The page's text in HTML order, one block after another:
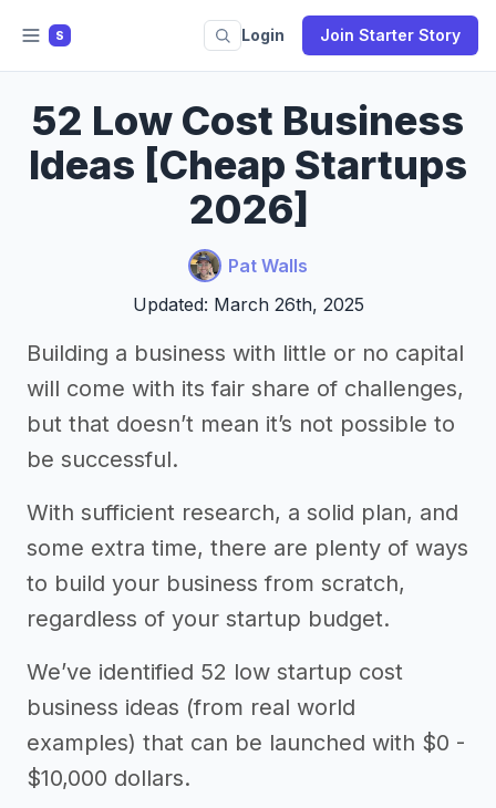
S Login Join Starter Story
52 Low Cost Business
Ideas [Cheap Startups
2026]
Pat Walls
Updated: March 26th, 2025
Building a business with little or no capital
will come with its fair share of challenges,
but that doesn’t mean it’s not possible to
be successful.
With sufficient research, a solid plan, and
some extra time, there are plenty of ways
to build your business from scratch,
regardless of your startup budget.
We’ve identified 52 low startup cost
business ideas (from real world
examples) that can be launched with $0 -
$10,000 dollars.